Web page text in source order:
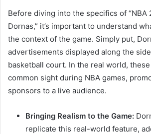
Before diving into the specifics of “NBA
Dornas,” it’s important to understand
the context of the game. Simply put,
advertisements displayed along the
basketball court. In the real world, these
common sight during NBA games,
sponsors to a live audience.
Bringing Realism to the Game:
replicate this real-world feature,